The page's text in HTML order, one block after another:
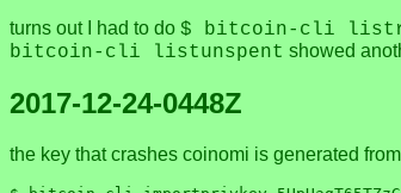
turns out I had to do $ bitcoin-cli
bitcoin-cli listunspent showed
2017-12-24-0448Z
the key that crashes coinomi is generated